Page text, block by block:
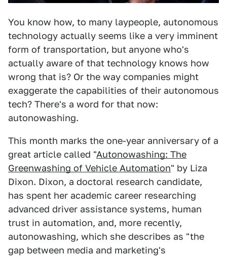
You know how, to many laypeople, autonomous
technology actually seems like a very imminent
form of transportation, but anyone who's
actually aware of that technology knows how
wrong that is? Or the way companies might
exaggerate the capabilities of their autonomous
tech? There's a word for that now:
autonowashing.
This month marks the one-year anniversary of a
great article called "Autonowashing: The
Greenwashing of Vehicle Automation" by Liza
Dixon. Dixon, a doctoral research candidate,
has spent her academic career researching
advanced driver assistance systems, human
trust in automation, and, more recently,
autonowashing, which she describes as "the
gap between media and marketing's